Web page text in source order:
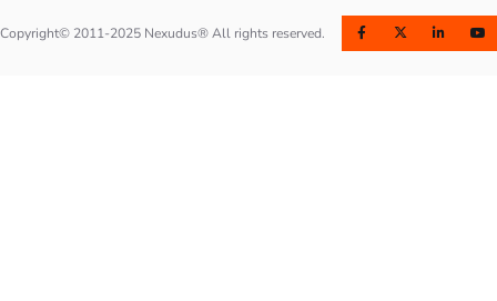
Copyright© 2011-2025 Nexudus® All rights reserved.